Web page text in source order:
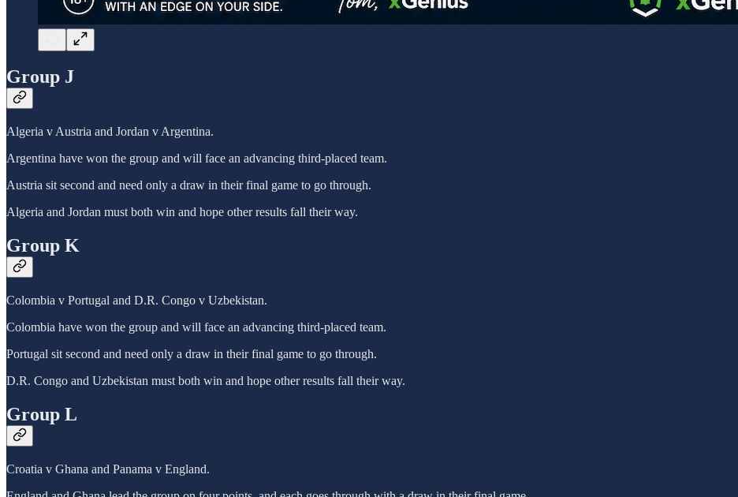
Group J
Algeria v Austria and Jordan v Argentina.
Argentina have won the group and will face an advancing third-placed team.
Austria sit second and need only a draw in their final game to go through.
Algeria and Jordan must both win and hope other results fall their way.
Group K
Colombia v Portugal and D.R. Congo v Uzbekistan.
Colombia have won the group and will face an advancing third-placed team.
Portugal sit second and need only a draw in their final game to go through.
D.R. Congo and Uzbekistan must both win and hope other results fall their way.
Group L
Croatia v Ghana and Panama v England.